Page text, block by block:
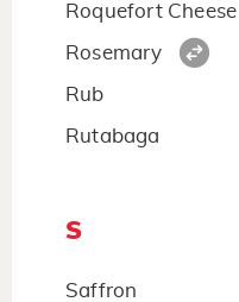
Roquefort Cheese
Rosemary
Rub
Rutabaga
S
Saffron